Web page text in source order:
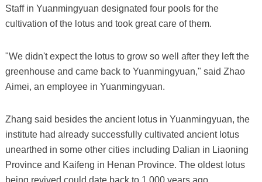
Staff in Yuanmingyuan designated four pools for the
cultivation of the lotus and took great care of them.
"We didn't expect the lotus to grow so well after they left the
greenhouse and came back to Yuanmingyuan," said Zhao
Aimei, an employee in Yuanmingyuan.
Zhang said besides the ancient lotus in Yuanmingyuan, the
institute had already successfully cultivated ancient lotus
unearthed in some other cities including Dalian in Liaoning
Province and Kaifeng in Henan Province. The oldest lotus
being revived could date back to 1,000 years ago.